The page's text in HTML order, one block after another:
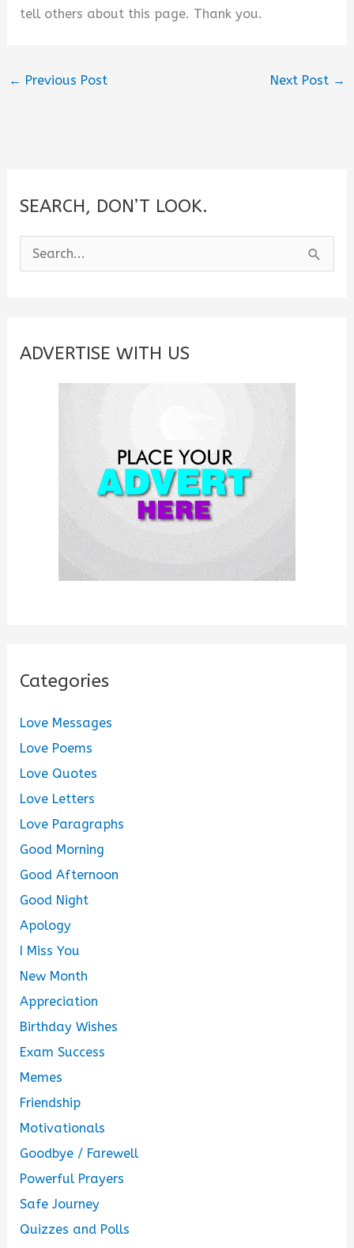
tell others about this page. Thank you.
← Previous Post Next Post →
SEARCH, DON’T LOOK.
e
c
ADVERTISE WITH US
Categories
Love Messages
Love Poems
Love Quotes
Love Letters
Love Paragraphs
Good Morning
Good Afternoon
Good Night
Apology
I Miss You
New Month
Appreciation
Birthday Wishes
Exam Success
Memes
Friendship
Motivationals
Goodbye / Farewell
Powerful Prayers
Safe Journey
Quizzes and Polls